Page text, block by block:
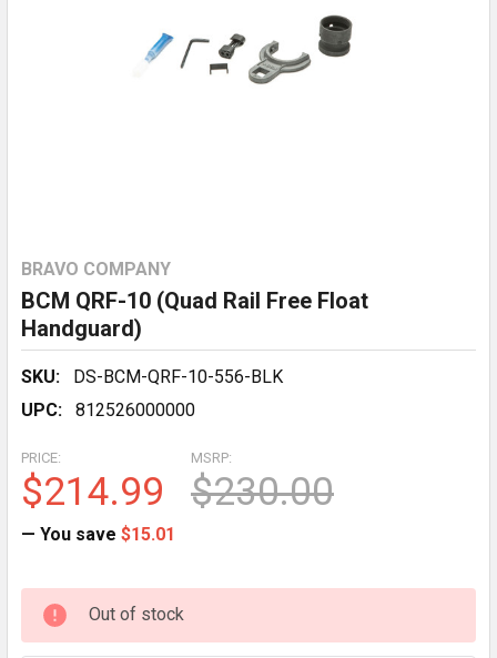
BRAVO COMPANY
BCM QRF-10 (Quad Rail Free Float
Handguard)
SKU:
DS-BCM-QRF-10-556-BLK
UPC:
812526000000
MSRP:
$230.00
PRICE:
$214.99
— You save $15.01
CURRENT
STOCK:
Out of stock